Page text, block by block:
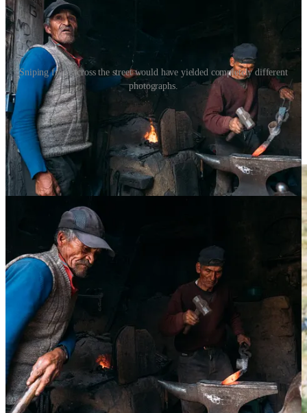
Sniping from across the street would have yielded completely different
photographs.
For contrast, in the image below, the moment would’ve have been
completely lost if I had approached the subjects and interacted with
them in any way. These kind of moments are better captured
spontaneously.